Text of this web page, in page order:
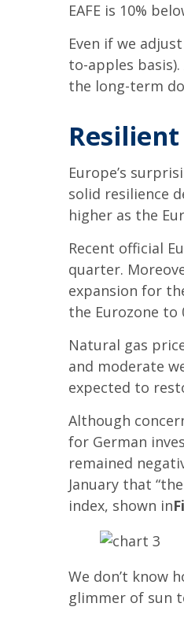
EAFE is 10%
Even if we
to-apples
the long-term
Europe’s
solid resilience
higher as the
Recent official
quarter.
expansion for
the Eurozone to
Natural gas
and moderate
expected to
Although
for German
remained
January that
index, shown in
We don’t know
glimmer of sun